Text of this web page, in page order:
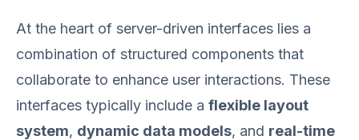
At the heart of server-driven interfaces lies a
combination of structured components that
collaborate to enhance user interactions. These
interfaces typically include a flexible layout
system, dynamic data models, and real-time